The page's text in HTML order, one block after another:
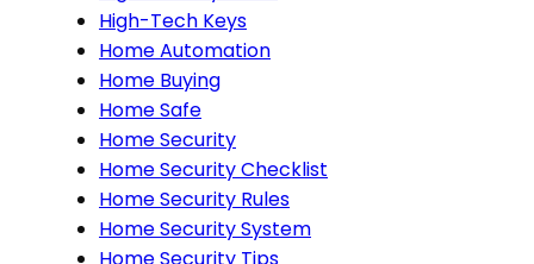
High-Tech Keys
Home Automation
Home Buying
Home Safe
Home Security
Home Security Checklist
Home Security Rules
Home Security System
Home Security Tips